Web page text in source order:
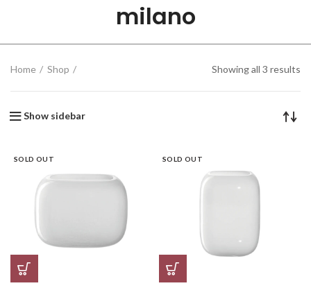
milano
Home Shop Showing all 3 results
Show sidebar
SOLD OUT SOLD OUT